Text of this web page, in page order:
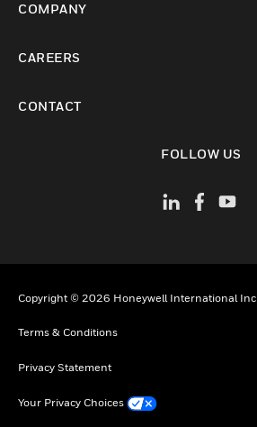
COMPANY
CAREERS
CONTACT
FOLLOW US
Copyright © 2026 Honeywell International Inc
Terms & Conditions
Privacy Statement
Your Privacy Choices